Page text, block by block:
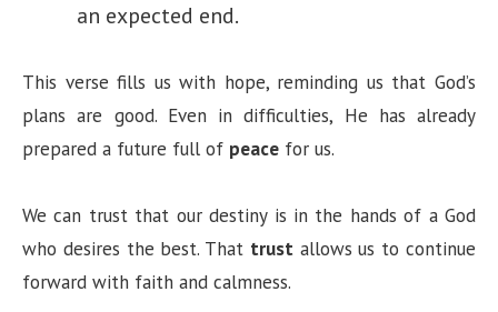
an expected end.
This verse fills us with hope, reminding us that God’s
plans are good. Even in difficulties, He has already
prepared a future full of peace for us.
We can trust that our destiny is in the hands of a God
who desires the best. That trustallows us to continue
forward with faith and calmness.